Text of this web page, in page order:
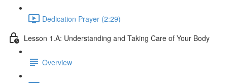
Dedication Prayer (2:29)
Lesson 1.A: Understanding and Taking Care of Your Body
Overview